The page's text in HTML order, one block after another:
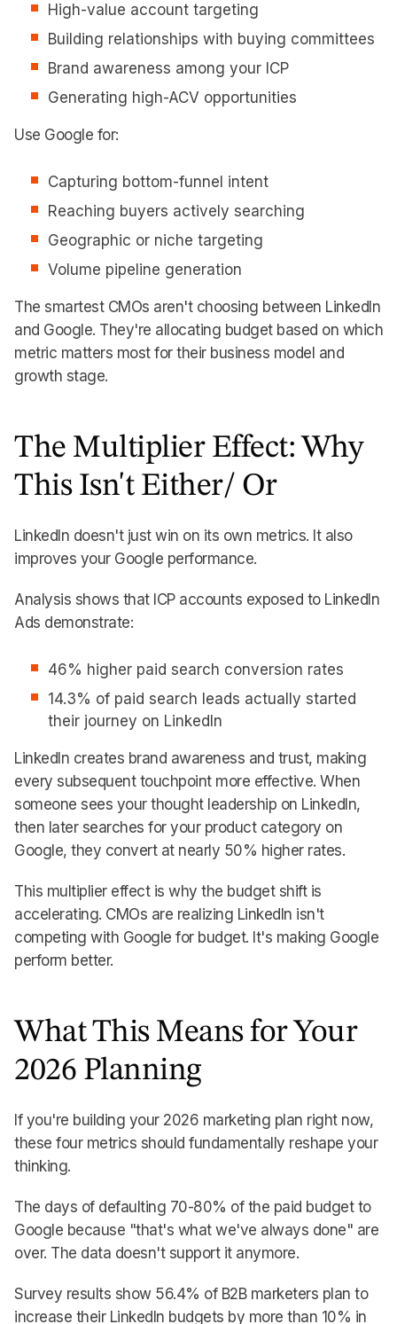
High-value account targeting
Building relationships with buying committees
Brand awareness among your ICP
Generating high-ACV opportunities
Use Google for:
Capturing bottom-funnel intent
Reaching buyers actively searching
Geographic or niche targeting
Volume pipeline generation
The smartest CMOs aren't choosing between LinkedIn
and Google. They're allocating budget based on which
metric matters most for their business model and
growth stage.
The Multiplier Effect: Why
This Isn't Either/ Or
LinkedIn doesn't just win on its own metrics. It also
improves your Google performance.
Analysis shows that ICP accounts exposed to LinkedIn
Ads demonstrate:
46% higher paid search conversion rates
14.3% of paid search leads actually started
their journey on LinkedIn
LinkedIn creates brand awareness and trust, making
every subsequent touchpoint more effective. When
someone sees your thought leadership on LinkedIn,
then later searches for your product category on
Google, they convert at nearly 50% higher rates.
This multiplier effect is why the budget shift is
accelerating. CMOs are realizing LinkedIn isn't
competing with Google for budget. It's making Google
perform better.
What This Means for Your
2026 Planning
If you're building your 2026 marketing plan right now,
these four metrics should fundamentally reshape your
thinking.
The days of defaulting 70-80% of the paid budget to
Google because "that's what we've always done" are
over. The data doesn't support it anymore.
Survey results show 56.4% of B2B marketers plan to
increase their LinkedIn budgets by more than 10% in